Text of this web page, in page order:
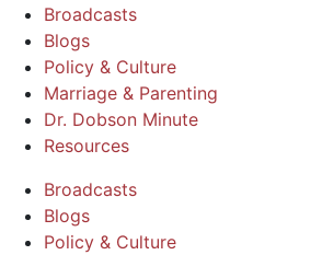
Broadcasts
Blogs
Policy & Culture
Marriage & Parenting
Dr. Dobson Minute
Resources
Broadcasts
Blogs
Policy & Culture